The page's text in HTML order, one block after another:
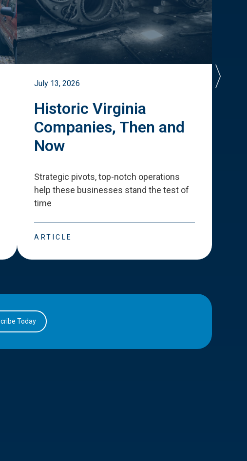
July 13, 2026
Historic Virginia
Companies, Then and
Now
Strategic pivots, top-notch operations
help these businesses stand the test of
time
ARTICLE
Today